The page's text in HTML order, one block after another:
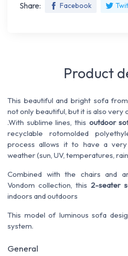
Share: Facebook
Product
This beautiful and bright sofa
not only beautiful, but it is also
.With sublime lines, this outdoor
recyclable rotomolded
process allows it to have a
weather(sun, UV, temperatures,
Combined with the chairs and
Vondom collection, this 2-seater
indoors and outdoors
This model of luminous sofa
system.
General